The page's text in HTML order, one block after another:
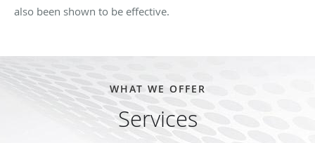
also been shown to be effective.
WHAT WE OFFER
Services